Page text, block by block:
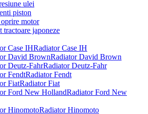
ulei
piston
motor
tractoare japoneze
Radiator Case IH
Radiator David Brown
Radiator Deutz-Fahr
Radiator Fendt
Radiator Fiat
Radiator Ford New
Radiator Hinomoto